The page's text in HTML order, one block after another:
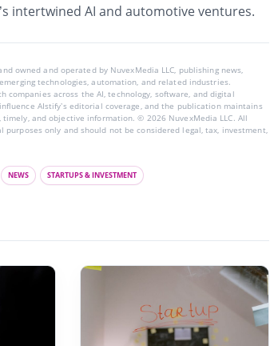
intertwined AI and automotive ventures.
owned and operated by NuvexMedia LLC, publishing news,
technologies, automation, and related industries.
companies across the AI, technology, software, and digital
AIstify’s editorial coverage, and the publication maintains
and objective information. © 2026 NuvexMedia LLC. All
only and should not be considered legal, tax, investment,
NEWS STARTUPS & INVESTMENT